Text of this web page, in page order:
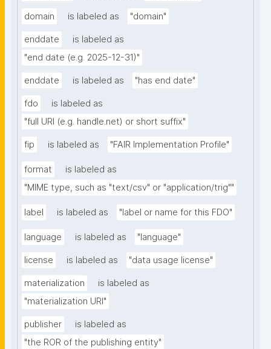
domain is labeled as "domain"
enddate
is labeled as
"end date (e.g. 2025-12-31)"
enddate is labeled as "has end date"
fdo
is labeled as
"full URI (e.g. handle.net) or short suffix"
fip is labeled as "FAIR Implementation Profile"
format
is labeled as
"MIME type, such as "text/csv" or "application/trig""
label is labeled as "label or name for this FDO"
language is labeled as "language"
license is labeled as "data usage license"
materialization
is labeled as
"materialization URI"
publisher
is labeled as
"the ROR of the publishing entity"